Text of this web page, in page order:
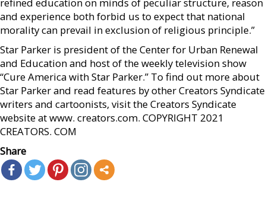
and experience both forbid us to expect that national
morality can prevail in exclusion of religious principle.”
Star Parker is president of the Center for Urban Renewal
and Education and host of the weekly television show
“Cure America with Star Parker.” To find out more about
Star Parker and read features by other Creators Syndicate
writers and cartoonists, visit the Creators Syndicate
website at www. creators.com. COPYRIGHT 2021
CREATORS. COM
Share